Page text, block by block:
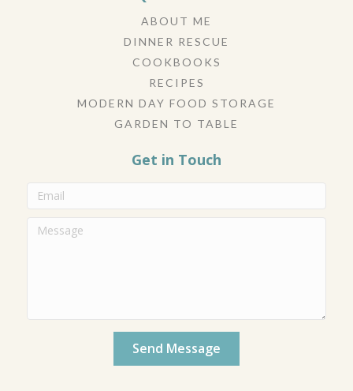
ABOUT ME
DINNER RESCUE
COOKBOOKS
RECIPES
MODERN DAY FOOD STORAGE
GARDEN TO TABLE
Get in Touch
Send Message